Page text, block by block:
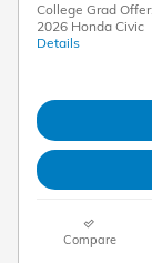
College Grad
2026 Honda Civic
Details
Compare